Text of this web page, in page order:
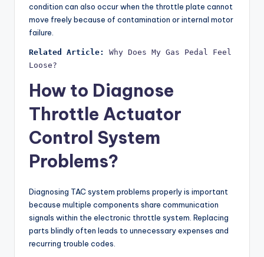
condition can also occur when the throttle plate cannot
move freely because of contamination or internal motor
failure.
Related Article:
Why Does My Gas Pedal Feel
Loose?
How to Diagnose
Throttle Actuator
Control System
Problems?
Diagnosing TAC system problems properly is important
because multiple components share communication
signals within the electronic throttle system. Replacing
parts blindly often leads to unnecessary expenses and
recurring trouble codes.